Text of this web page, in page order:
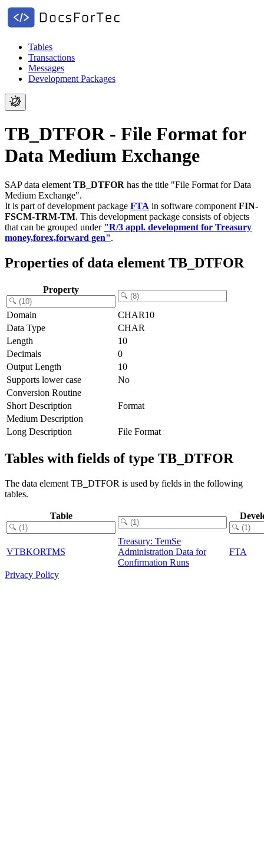
Tables
Transactions
Messages
Development Packages
TB_DTFOR - File Format for
Data Medium Exchange
SAP data element TB_DTFOR has the title "File Format for Data
Medium Exchange".
It is part of development package FTA in software component FIN-
FSCM-TRM-TM. This development package consists of objects
that can be grouped under "R/3 appl. development for Treasury
money,forex,forward gen".
Properties of data element TB_DTFOR
Property
Domain
CHAR10
Data Type
CHAR
Length
10
Decimals
0
Output Length
10
Supports lower case
No
Conversion Routine
Short Description
Format
Medium Description
Long Description
File Format
Tables with fields of type TB_DTFOR
The data element TB_DTFOR is used by fields in the following
tables.
Table
VTBKORTMS
Treasury: TemSe
Administration Data for
Confirmation Runs
FTA
Privacy Policy